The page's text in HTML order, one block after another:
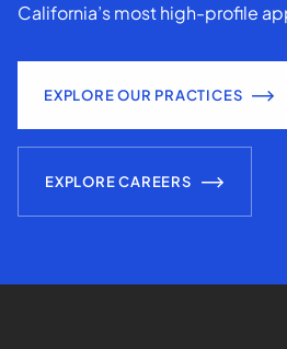
California’s most high-profile
EXPLORE OUR PRACTICES
EXPLORE CAREERS